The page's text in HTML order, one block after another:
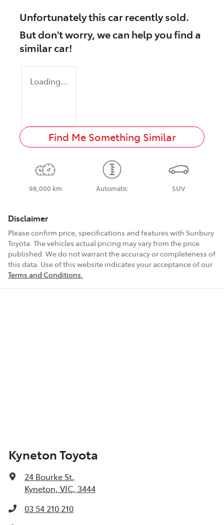
Unfortunately thiscarrecently sold.
But don't worry, we can help you find a
similarcar!
Loading...
Find Me Something Similar
98,000 km Automatic SUV
Disclaimer
Please confirm price, specifications and features with Sunbury
Toyota. The vehicles actual pricing may vary from the price
published. We do not warrant the accuracy or completeness of
this data. Use of this website indicates your acceptance of our
Terms and Conditions.
Kyneton Toyota
24 Bourke St,
Kyneton, VIC, 3444
03 54 210 210